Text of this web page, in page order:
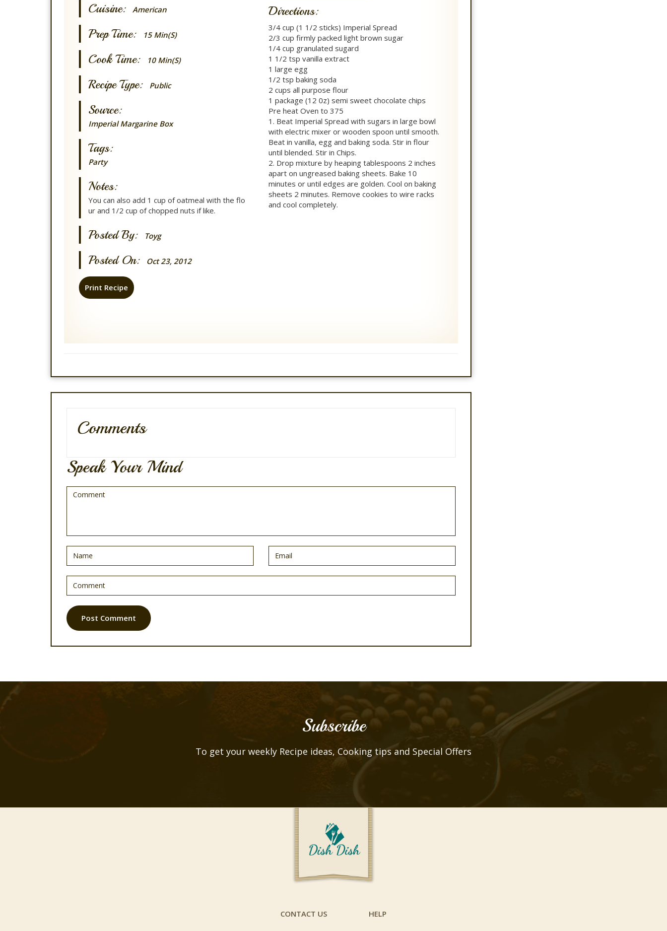
Cuisine: American
Prep Time: 15 Min(s)
Cook Time: 10 Min(s)
Recipe Type: Public
Source:
Imperial Margarine Box
Tags:
Party
Notes:
You can also add 1 cup of oatmeal with the flo
ur and 1/2 cup of chopped nuts if like.
Posted By: Toyg
Posted On: Oct 23, 2012
Print Recipe
Directions:
3/4 cup (1 1/2 sticks) Imperial Spread
2/3 cup firmly packed light brown sugar
1/4 cup granulated sugard
1 1/2 tsp vanilla extract
1 large egg
1/2 tsp baking soda
2 cups all purpose flour
1 package (12 0z) semi sweet chocolate chips
Pre heat Oven to 375
1. Beat Imperial Spread with sugars in large bowl
with electric mixer or wooden spoon until smooth.
Beat in vanilla, egg and baking soda. Stir in flour
until blended. Stir in Chips.
2. Drop mixture by heaping tablespoons 2 inches
apart on ungreased baking sheets. Bake 10
minutes or until edges are golden. Cool on baking
sheets 2 minutes. Remove cookies to wire racks
and cool completely.
Comments
Speak Your Mind
Subscribe
To get your weekly Recipe ideas, Cooking tips and Special Offers
CONTACT US HELP